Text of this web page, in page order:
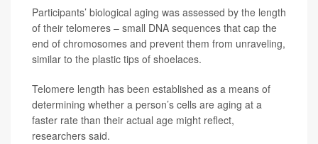
Participants’ biological aging was assessed by the length
of their telomeres – small DNA sequences that cap the
end of chromosomes and prevent them from unraveling,
similar to the plastic tips of shoelaces.
Telomere length has been established as a means of
determining whether a person’s cells are aging at a
faster rate than their actual age might reflect,
researchers said.